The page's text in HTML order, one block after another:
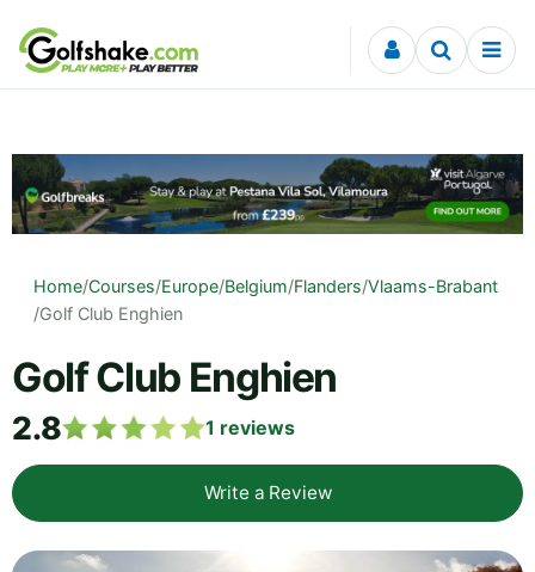
Skip to content
Home/Courses/Europe/Belgium/Flanders/Vlaams-Brabant
/Golf Club Enghien
Golf Club Enghien
2.8 1 reviews
Write a Review